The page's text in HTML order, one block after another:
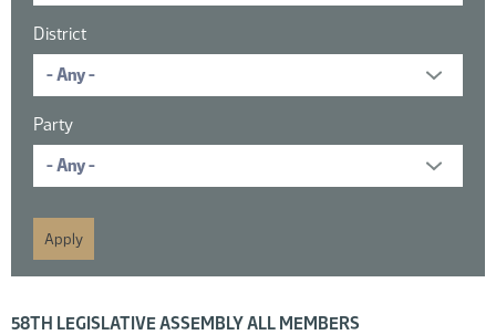
District
Party
58TH LEGISLATIVE ASSEMBLY ALL MEMBERS